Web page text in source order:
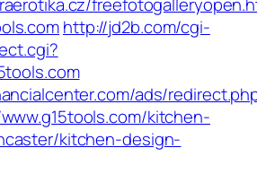
http://jd2b.com/cgi-
ads/
kitchen-
kitchen-design-